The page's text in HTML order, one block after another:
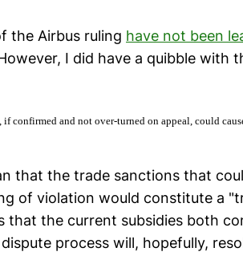
the Airbus ruling have not been
I did have a quibble with
confirmed and not over-turned on appeal, could
that the trade sanctions that
of violation would constitute a
that the current subsidies both
process will, hopefully,